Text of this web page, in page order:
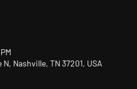
N, Nashville, TN 37201, USA